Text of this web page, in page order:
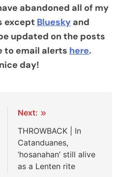
abandoned all of my
except Bluesky and
updated on the posts
to email alerts here.
day!
Next:
THROWBACK | In
Catanduanes,
‘hosanahan’ still alive
as a Lenten rite